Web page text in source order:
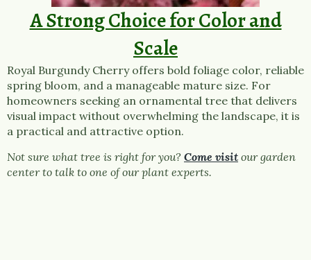
A Strong Choice for Color and
Scale
Royal Burgundy Cherry offers bold foliage color, reliable
spring bloom, and a manageable mature size. For
homeowners seeking an ornamental tree that delivers
visual impact without overwhelming the landscape, it is
a practical and attractive option.
Not sure what tree is right for you? Come visit our garden
center to talk to one of our plant experts.